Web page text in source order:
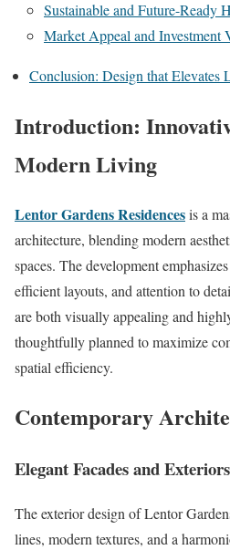
Sustainable and Future-Ready
Market Appeal and Investment
Conclusion: Design that Elevates
Introduction:
Modern Living
Lentor Gardens Residencesis a
architecture, blending modern
spaces. The development
efficient layouts, and attention to
are both visually appealing and
thoughtfully planned to maximize
spatial efficiency.
Contemporary
Elegant Facades and Exteriors
The exterior design of Lentor
lines, modern textures, and a